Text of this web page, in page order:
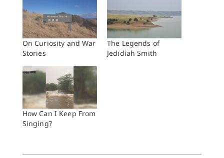
On Curiosity and War
Stories
The Legends of
Jedidiah Smith
How Can I Keep From
Singing?